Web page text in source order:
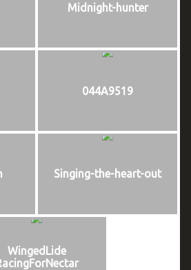
Midnight-hunter
044A9519
Singing-the-heart-out
WingedLide